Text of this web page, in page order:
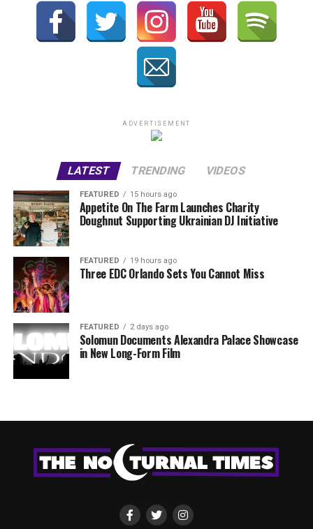
ADVERTISEMENT
LATEST TRENDING VIDEOS
FEATURED 15 hours ago
Appetite On The Farm Launches Charity
Doughnut Supporting Ukrainian DJ Initiative
FEATURED 19 hours ago
Three EDC Orlando Sets You Cannot Miss
FEATURED 2 days ago
Solomun Documents Alexandra Palace Showcase
in New Long-Form Film